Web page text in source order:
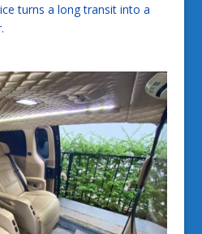
turns a long transit into a